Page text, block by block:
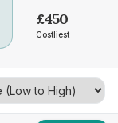
£450
Costliest